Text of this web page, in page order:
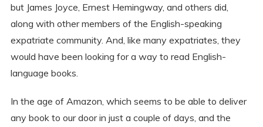
but James Joyce, Ernest Hemingway, and others did,
along with other members of the English-speaking
expatriate community. And, like many expatriates, they
would have been looking for a way to read English-
language books.
In the age of Amazon, which seems to be able to deliver
any book to our door in just a couple of days, and the